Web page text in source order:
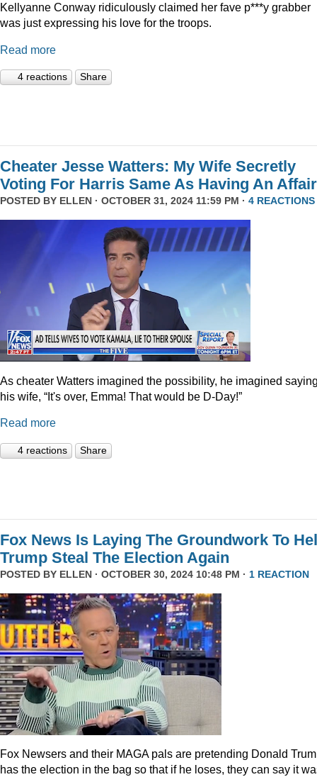
Kellyanne Conway ridiculously claimed her fave p***y grabber
was just expressing his love for the troops.
Read more
4 reactions Share
Cheater Jesse Watters: My Wife Secretly
Voting For Harris Same As Having An Affair
POSTED BY ELLEN · OCTOBER 31, 2024 11:59 PM · 4 REACTIONS
As cheater Watters imagined the possibility, he imagined
his wife, “It's over, Emma! That would be D-Day!”
Read more
4 reactions Share
Fox News Is Laying The Groundwork To
Trump Steal The Election Again
POSTED BY ELLEN · OCTOBER 30, 2024 10:48 PM · 1 REACTION
Fox Newsers and their MAGA pals are pretending Donald
has the election in the bag so that if he loses, they can say it